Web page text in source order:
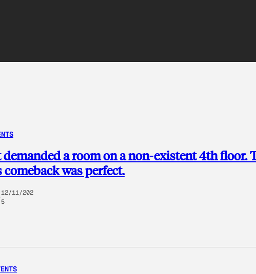
demanded a room on a non-existent 4th floor.
comeback was perfect.
12/11/202
5